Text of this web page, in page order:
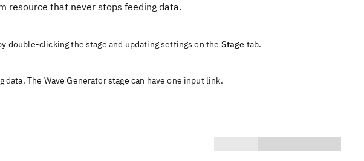
resource that never stops feeding data.
double-clicking the stage and updating settings on the Stage tab.
The Wave Generator stage can have one input link.